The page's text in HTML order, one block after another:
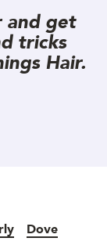
and get
tricks
Hair.
Dove